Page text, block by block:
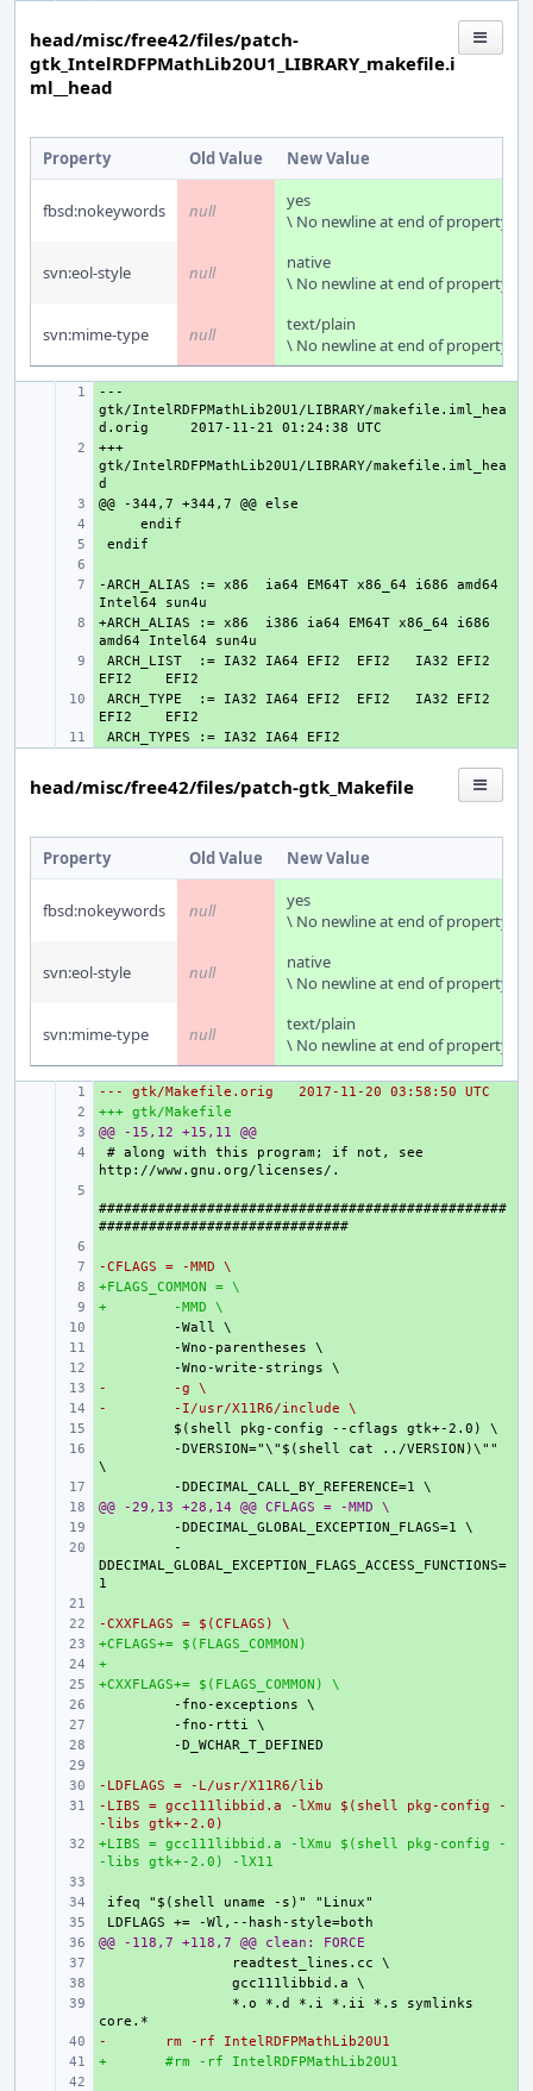
head/misc/free42/files/patch-
gtk_IntelRDFPMathLib20U1_LIBRARY_makefile.i
ml__head
Property Old Value New Value
fbsd:nokeywords null
yes
\ No newline at end of property
svn:eol-style null
native
\ No newline at end of property
svn:mime-type null
text/plain
\ No newline at end of property
+
---
gtk/IntelRDFPMathLib20U1/LIBRARY/makefile.iml_hea
d.orig
+
+++
gtk/IntelRDFPMathLib20U1/LIBRARY/makefile.iml_hea
+
+
+
-ARCH_ALIAS := x86  ia64 EM64T x86_64 i686 amd64
+
+ARCH_ALIAS := x86  i386 ia64 EM64T x86_64 i686
+
ARCH_LIST  := IA32 IA64 EFI2  EFI2   IA32 EFI2
+
ARCH_TYPE  := IA32 IA64 EFI2  EFI2   IA32 EFI2
+
head/misc/free42/files/patch-gtk_Makefile
Property Old Value New Value
fbsd:nokeywords null
yes
\ No newline at end of property
svn:eol-style null
native
\ No newline at end of property
svn:mime-type null
text/plain
\ No newline at end of property
+
--- gtk/Makefile.orig
2017-11-20 03:58:50 UTC
+
+++ gtk/Makefile
+
@@ -15,12 +15,11 @@
+
# along with this program; if not, see
#################################################
+
-CFLAGS = -MMD \
+
+FLAGS_COMMON = \
+
-MMD \
-
-g \
-
-I/usr/X11R6/include \
-DVERSION="\"$(shell cat ../VERSION)\""
+
@@ -29,13 +28,14 @@ CFLAGS = -MMD \
-
DDECIMAL_GLOBAL_EXCEPTION_FLAGS_ACCESS_FUNCTIONS=
+
-CXXFLAGS = $(CFLAGS) \
+
+CFLAGS+= $(FLAGS_COMMON)
+
+
+CXXFLAGS+= $(FLAGS_COMMON) \
+
-LDFLAGS = -L/usr/X11R6/lib
+
-LIBS = gcc111libbid.a -lXmu $(shell pkg-config -
-libs gtk+-2.0)
+
+LIBS = gcc111libbid.a -lXmu $(shell pkg-config -
-libs gtk+-2.0) -lX11
+
+
+
@@ -118,7 +118,7 @@ clean: FORCE
*.o *.d *.i *.ii *.s symlinks
-
rm -rf IntelRDFPMathLib20U1
+
#rm -rf IntelRDFPMathLib20U1